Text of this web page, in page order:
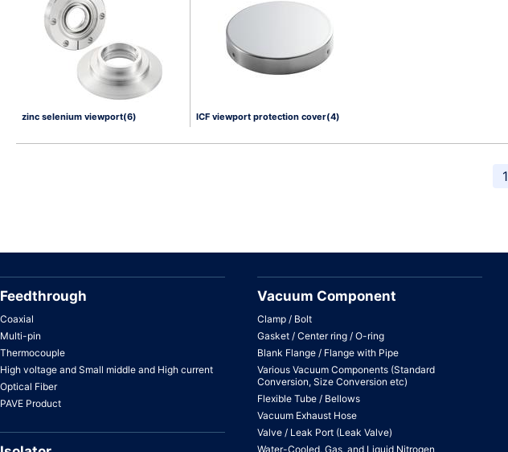
zinc selenium viewport(6) ICF viewport protection cover(4)
1
Feedthrough
Coaxial
Multi-pin
Thermocouple
High voltage and Small middle and High current
Optical Fiber
PAVE Product
Vacuum Component
Clamp / Bolt
Gasket / Center ring / O-ring
Blank Flange / Flange with Pipe
Various Vacuum Components (Standard
Conversion, Size Conversion etc)
Flexible Tube / Bellows
Vacuum Exhaust Hose
Valve / Leak Port (Leak Valve)
Water-Cooled, Gas, and Liquid Nitrogen